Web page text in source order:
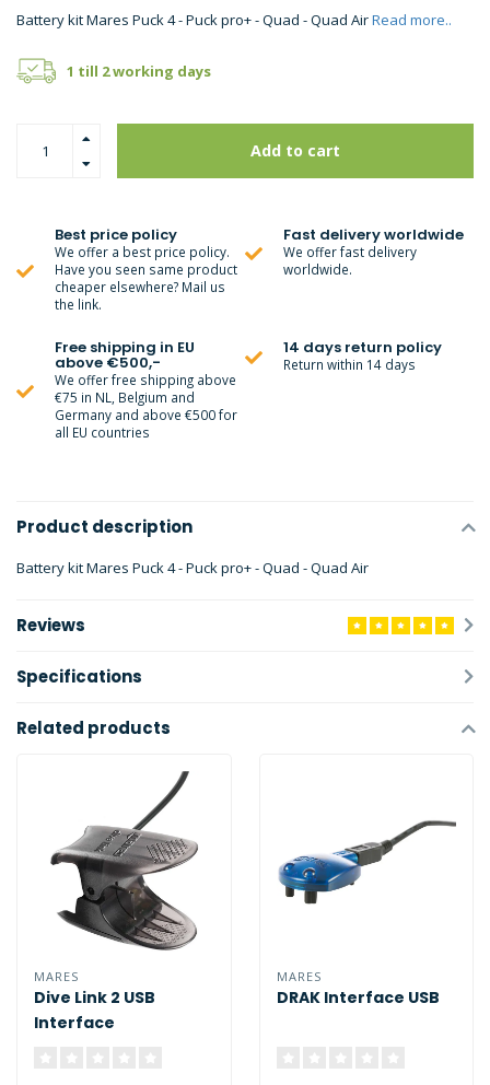
Battery kit Mares Puck 4 - Puck pro+ - Quad - Quad AirRead more..
1 till 2 working days
Add to cart
Best price policy
We offer a best price policy.
Have you seen same product
cheaper elsewhere? Mail us
the link.
Fast delivery worldwide
We offer fast delivery
worldwide.
Free shipping in EU
above €500,-
We offer free shipping above
€75 in NL, Belgium and
Germany and above €500 for
all EU countries
14 days return policy
Return within 14 days
Product description
Battery kit Mares Puck 4 - Puck pro+ - Quad - Quad Air
Reviews
Specifications
Related products
MARES
Dive Link 2 USB
Interface
MARES
DRAK Interface USB